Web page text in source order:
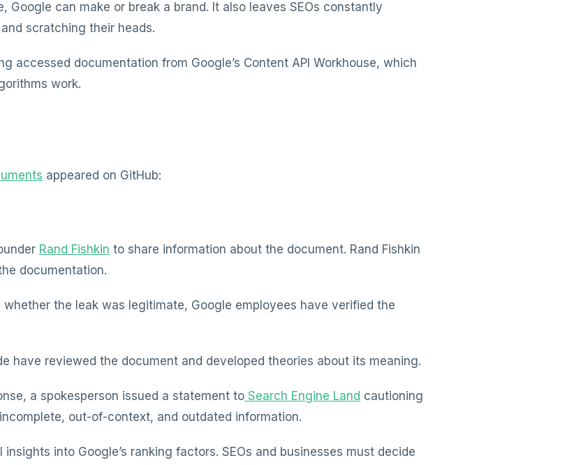
Google can make or break a brand. It also leaves SEOs constantly
scratching their heads.
accessed documentation from Google’s Content API Workhouse, which
work.
appeared on GitHub:
Rand Fishkin to share information about the document. Rand Fishkin
documentation.
the leak was legitimate, Google employees have verified the
have reviewed the document and developed theories about its meaning.
a spokesperson issued a statement to Search Engine Land cautioning
out-of-context, and outdated information.
into Google’s ranking factors. SEOs and businesses must decide